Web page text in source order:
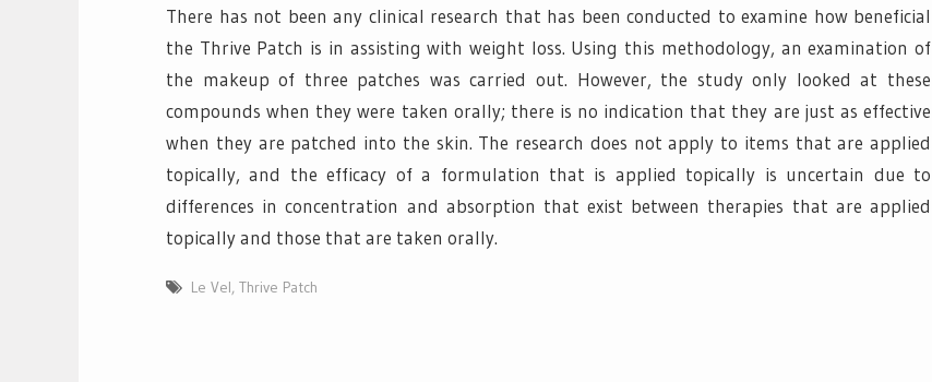
There has not been any clinical research that has been conducted to examine how beneficial
the Thrive Patch is in assisting with weight loss. Using this methodology, an examination of
the makeup of three patches was carried out. However, the study only looked at these
compounds when they were taken orally; there is no indication that they are just as effective
when they are patched into the skin. The research does not apply to items that are applied
topically, and the efficacy of a formulation that is applied topically is uncertain due to
differences in concentration and absorption that exist between therapies that are applied
topically and those that are taken orally.
Le Vel, Thrive Patch